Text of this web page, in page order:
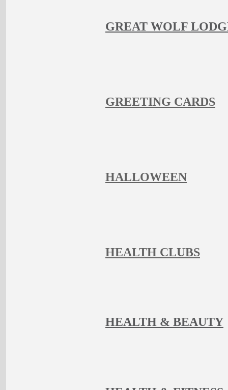
GREAT WOLF
GREETING CARDS
HALLOWEEN
HEALTH CLUBS
HEALTH & BEAUTY